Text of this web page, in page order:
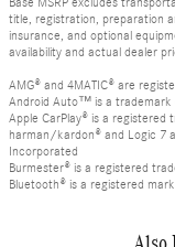
title, registration, preparation
insurance, and optional
availability and actual dealer
AMG® and 4MATIC® are
Android Auto™ is a trademark
Apple CarPlay® is a registered
harman/kardon® and Logic 7
Incorporated
Burmester® is a registered
Bluetooth® is a registered